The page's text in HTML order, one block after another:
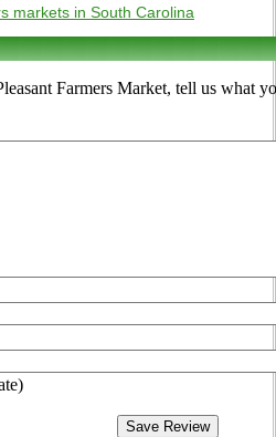
markets in South Carolina
Farmers Market, tell us what